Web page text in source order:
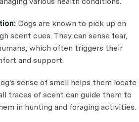
Dogs are known to pick up on
scent cues. They can sense fear,
which often triggers their
and support.
sense of smell helps them locate
traces of scent can guide them to
in hunting and foraging activities.